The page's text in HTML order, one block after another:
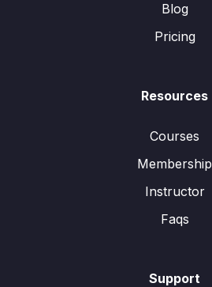
Blog
Pricing
Resources
Courses
Membership
Instructor
Faqs
Support